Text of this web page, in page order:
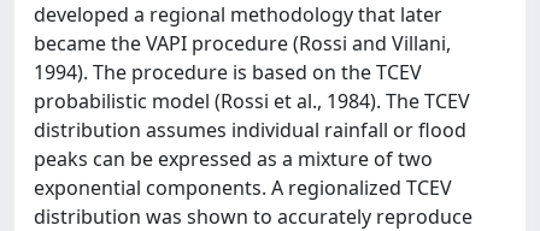
developed a regional methodology that later
became the VAPI procedure (Rossi and Villani,
1994). The procedure is based on the TCEV
probabilistic model (Rossi et al., 1984). The TCEV
distribution assumes individual rainfall or flood
peaks can be expressed as a mixture of two
exponential components. A regionalized TCEV
distribution was shown to accurately reproduce